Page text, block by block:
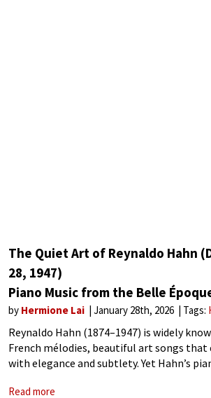
The Quiet Art of Reynaldo Hahn
28, 1947)
Piano Music from the Belle
by Hermione Lai January 28th, 2026 Tags:
Reynaldo Hahn (1874–1947) is widely
French mélodies, beautiful art songs
with elegance and subtlety. Yet Hahn’s
pieces, cycles, waltzes, and sonatinas, Hahn
Read more